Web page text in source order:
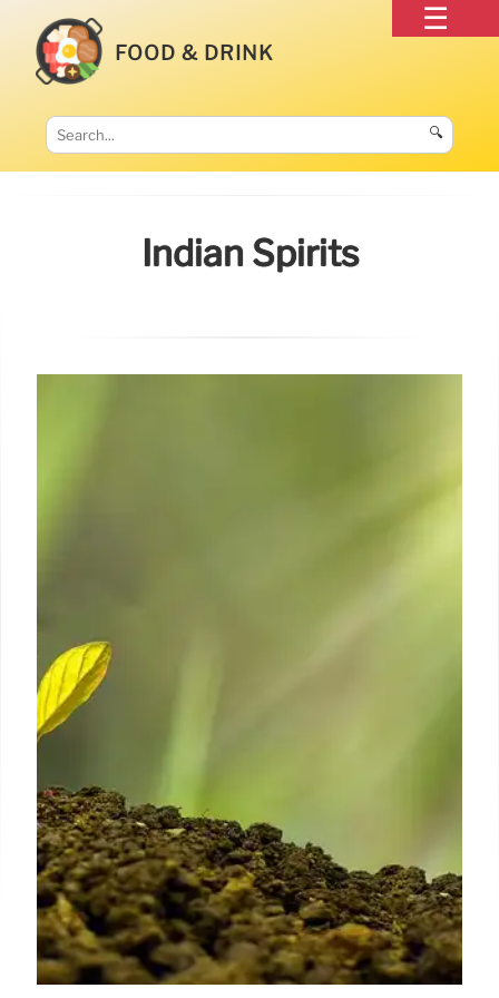
FOOD & DRINK
🔍
Indian Spirits